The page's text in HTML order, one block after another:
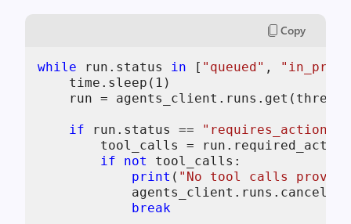
Copy
while run.status in [ "queued" ,
    time.sleep(
1 )
run =
if run.status == "requires_action"
tool_calls =
if
not
tool_calls:
print ( "No tool calls
break